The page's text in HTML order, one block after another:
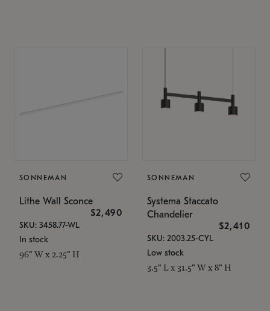
SONNEMAN
Lithe Wall Sconce
$2,490
SKU: 3458.77-WL
In stock
96" W x 2.25" H
SONNEMAN
Systema Staccato
Chandelier
$2,410
SKU: 2003.25-CYL
Low stock
3.5" L x 31.5" W x 8" H